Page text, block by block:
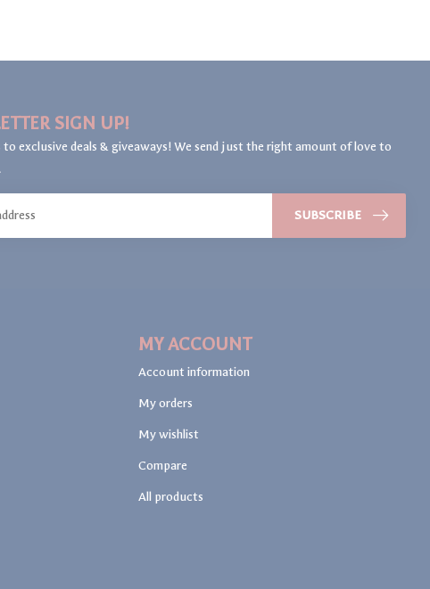
SIGN UP!
to exclusive deals & giveaways! We send just the right amount of love to
SUBSCRIBE
MY ACCOUNT
Account information
My orders
My wishlist
Compare
All products